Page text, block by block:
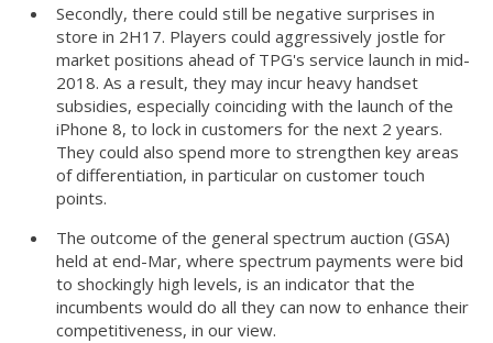
Secondly, there could still be negative surprises in
store in 2H17. Players could aggressively jostle for
market positions ahead of TPG's service launch in mid-
2018. As a result, they may incur heavy handset
subsidies, especially coinciding with the launch of the
iPhone 8, to lock in customers for the next 2 years.
They could also spend more to strengthen key areas
of differentiation, in particular on customer touch
points.
The outcome of the general spectrum auction (GSA)
held at end-Mar, where spectrum payments were bid
to shockingly high levels, is an indicator that the
incumbents would do all they can now to enhance their
competitiveness, in our view.